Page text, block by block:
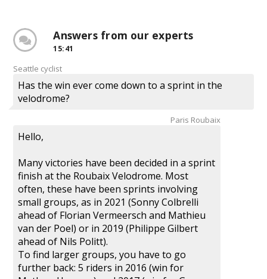
Answers from our experts
15:41
Seattle cyclist
Has the win ever come down to a sprint in the
velodrome?
Paris Roubaix
Hello,
Many victories have been decided in a sprint
finish at the Roubaix Velodrome. Most
often, these have been sprints involving
small groups, as in 2021 (Sonny Colbrelli
ahead of Florian Vermeersch and Mathieu
van der Poel) or in 2019 (Philippe Gilbert
ahead of Nils Politt).
To find larger groups, you have to go
further back: 5 riders in 2016 (win for